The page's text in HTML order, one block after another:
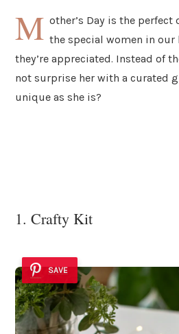
M other’s Day is the
the special women in our
they’re appreciated. Instead of
not surprise her with a curated
unique as she is?
1. Crafty Kit
SAVE